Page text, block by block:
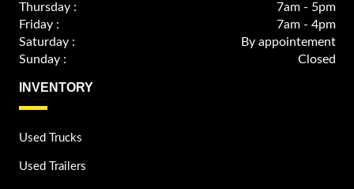
Thursday :
7am - 5pm
Friday :
7am - 4pm
Saturday :
By appointement
Sunday :
Closed
INVENTORY
Used Trucks
Used Trailers